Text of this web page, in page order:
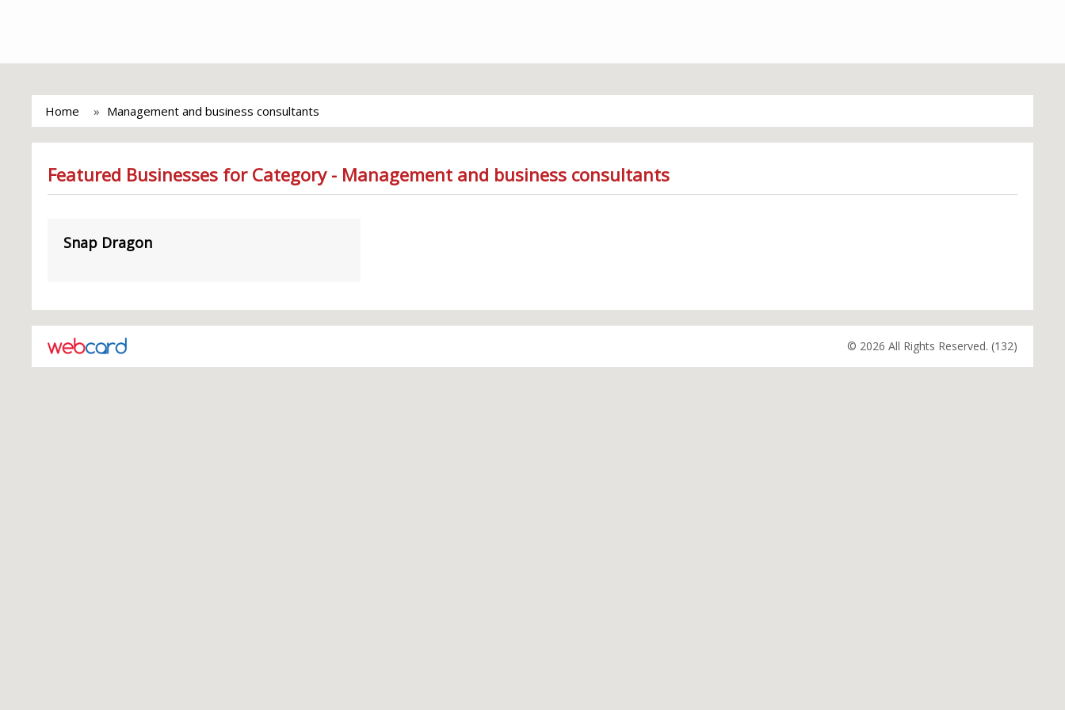
Home Management and business consultants
Featured Businesses for Category - Management and business consultants
Snap Dragon
© 2026 All Rights Reserved. (132)